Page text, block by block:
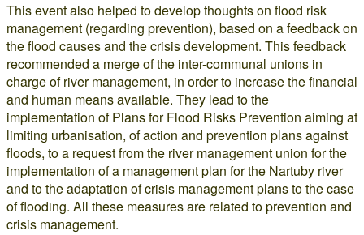
This event also helped to develop thoughts on flood risk
management (regarding prevention), based on a feedback on
the flood causes and the crisis development. This feedback
recommended a merge of the inter-communal unions in
charge of river management, in order to increase the financial
and human means available. They lead to the
implementation of Plans for Flood Risks Prevention aiming at
limiting urbanisation, of action and prevention plans against
floods, to a request from the river management union for the
implementation of a management plan for the Nartuby river
and to the adaptation of crisis management plans to the case
of flooding. All these measures are related to prevention and
crisis management.